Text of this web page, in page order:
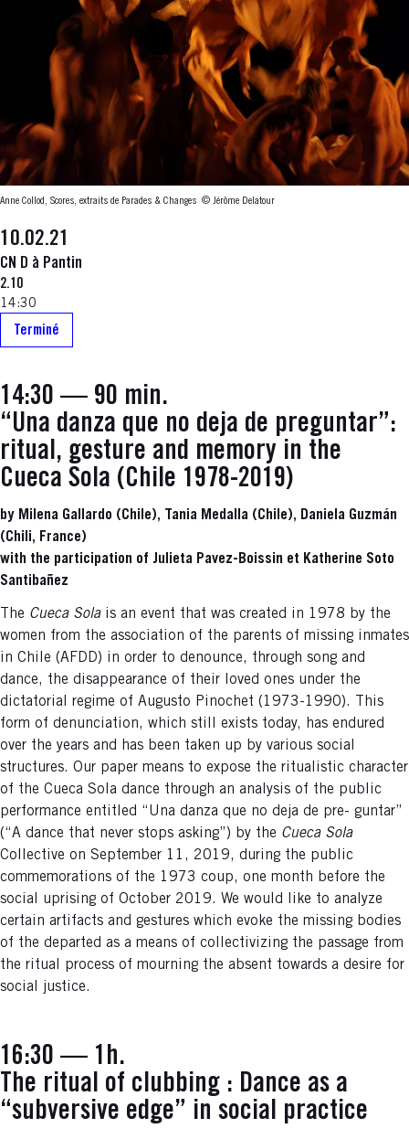
Anne Collod, Scores, extraits de Parades & Changes © Jérôme Delatour
10.02.21
CN D à Pantin
2.10
14:30
Terminé
14:30 — 90 min.
“Una danza que no deja de preguntar”:
ritual, gesture and memory in the
Cueca Sola (Chile 1978-2019)
by Milena Gallardo (Chile), Tania Medalla (Chile), Daniela Guzmán
(Chili, France)
with the participation of Julieta Pavez-Boissin et Katherine Soto
Santibañez
The Cueca Solais an event that was created in 1978 by the
women from the association of the parents of missing inmates
in Chile (AFDD) in order to denounce, through song and
dance, the disappearance of their loved ones under the
dictatorial regime of Augusto Pinochet (1973-1990). This
form of denunciation, which still exists today, has endured
over the years and has been taken up by various social
structures. Our paper means to expose the ritualistic character
of the Cueca Sola dance through an analysis of the public
performance entitled “Una danza que no deja de pre- guntar”
(“A dance that never stops asking”) by the Cueca Sola
Collective on September 11, 2019, during the public
commemorations of the 1973 coup, one month before the
social uprising of October 2019. We would like to analyze
certain artifacts and gestures which evoke the missing bodies
of the departed as a means of collectivizing the passage from
the ritual process of mourning the absent towards a desire for
social justice.
16:30 — 1h.
The ritual of clubbing : Dance as a
“subversive edge” in social practice